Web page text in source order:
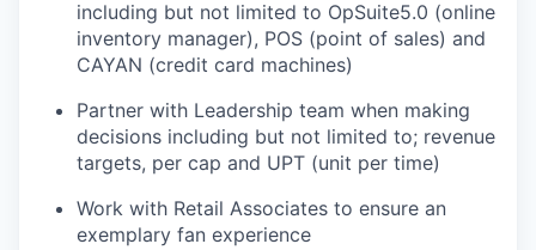
including but not limited to OpSuite5.0 (online
inventory manager), POS (point of sales) and
CAYAN (credit card machines)
Partner with Leadership team when making
decisions including but not limited to; revenue
targets, per cap and UPT (unit per time)
Work with Retail Associates to ensure an
exemplary fan experience